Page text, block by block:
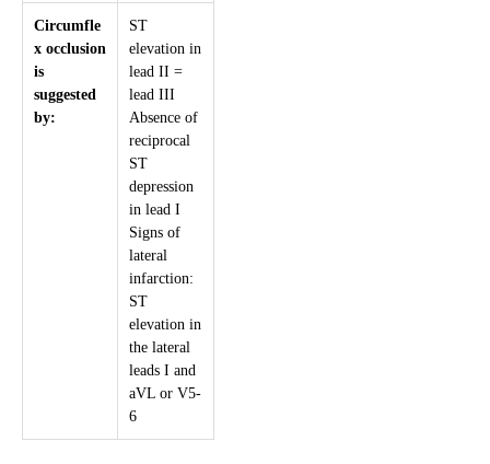
Circumfle
x occlusion
is
suggested
by:
ST
elevation in
lead II =
lead III
Absence of
reciprocal
ST
depression
in lead I
Signs of
lateral
infarction:
ST
elevation in
the lateral
leads I and
aVL or V5-
6